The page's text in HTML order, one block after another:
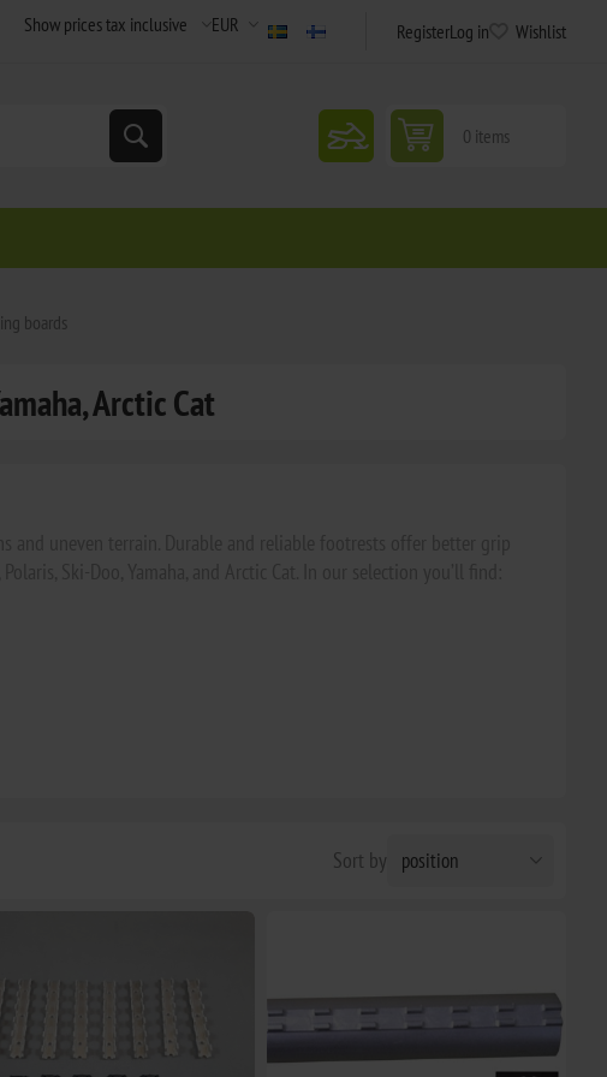
RegisterLog in Wishlist
snowmobile 0 items
boards
Arctic Cat
Sort by